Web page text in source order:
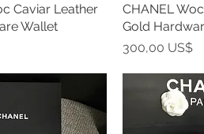
rápida
Caviar Leather
Wallet
CHANEL
Gold
Precio
300,00 US$